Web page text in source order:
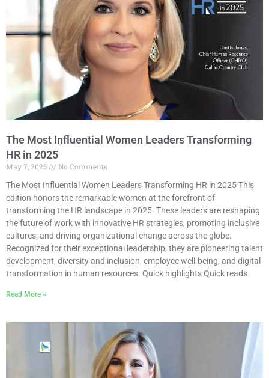
The Most Influential Women Leaders Transforming
HR in 2025
May 7, 2025
No Comments
The Most Influential Women Leaders Transforming HR in 2025 This
edition honors the remarkable women at the forefront of
transforming the HR landscape in 2025. These leaders are reshaping
the future of work with innovative HR strategies, promoting inclusive
cultures, and driving organizational change across the globe.
Recognized for their exceptional leadership, they are pioneering talent
development, diversity and inclusion, employee well-being, and digital
transformation in human resources. Quick highlights Quick reads
Read More »